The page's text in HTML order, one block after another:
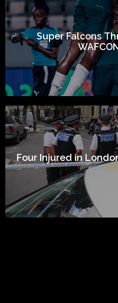
Super Falcons
Four Injured in